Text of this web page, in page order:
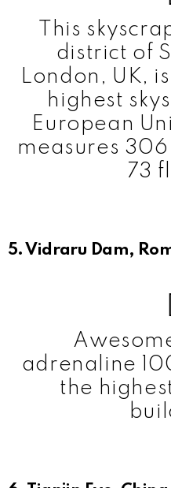
This
district of
London, UK,
highest
European
measures
73
5. Vidraru Dam,
adrenaline
the